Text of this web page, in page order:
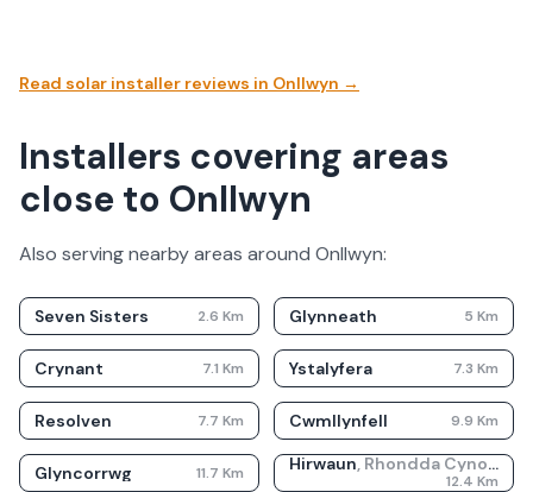
Read solar installer reviews in Onllwyn →
Installers covering areas
close to Onllwyn
Also serving nearby areas around Onllwyn:
Seven Sisters 2.6 Km Glynneath 5 Km
Crynant 7.1 Km Ystalyfera 7.3 Km
Resolven 7.7 Km Cwmllynfell 9.9 Km
Glyncorrwg 11.7 Km Hirwaun, Rhondda Cynon Taf
12.4 Km